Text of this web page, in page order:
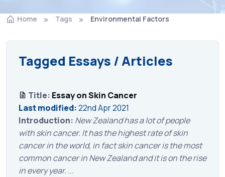
Home Tags Environmental Factors
Tagged Essays / Articles
Title: Essay on Skin Cancer
Last modified:22nd Apr 2021
Introduction: New Zealand has a lot of people
with skin cancer. It has the highest rate of skin
cancer in the world, in fact skin cancer is the most
common cancer in New Zealand and it is on the rise
in every year. ...